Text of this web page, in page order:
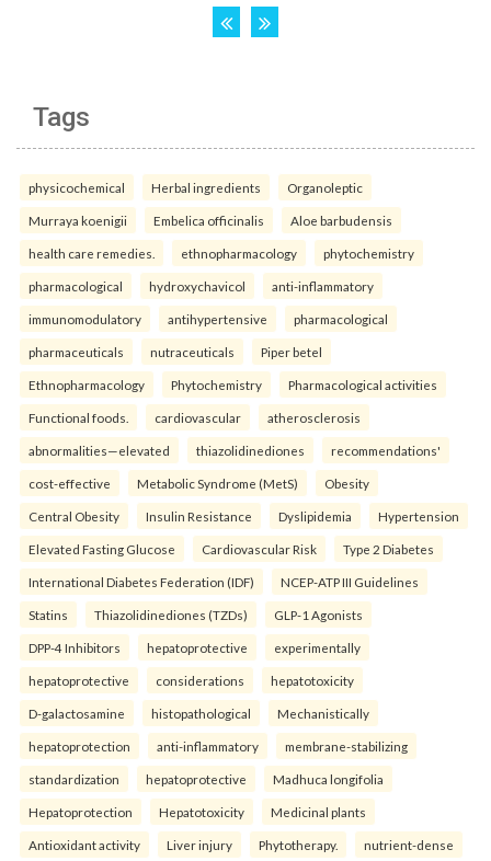
Tags
physicochemical Herbal ingredients Organoleptic
Murraya koenigii Embelica officinalis Aloe barbudensis
health care remedies. ethnopharmacology phytochemistry
pharmacological hydroxychavicol anti-inflammatory
immunomodulatory antihypertensive pharmacological
pharmaceuticals nutraceuticals Piper betel
Ethnopharmacology Phytochemistry Pharmacological activities
Functional foods. cardiovascular atherosclerosis
abnormalities—elevated thiazolidinediones recommendations'
cost-effective Metabolic Syndrome (MetS) Obesity
Central Obesity Insulin Resistance Dyslipidemia Hypertension
Elevated Fasting Glucose Cardiovascular Risk Type 2 Diabetes
International Diabetes Federation (IDF) NCEP-ATP III Guidelines
Statins Thiazolidinediones (TZDs) GLP-1 Agonists
DPP-4 Inhibitors hepatoprotective experimentally
hepatoprotective considerations hepatotoxicity
D-galactosamine histopathological Mechanistically
hepatoprotection anti-inflammatory membrane-stabilizing
standardization hepatoprotective Madhuca longifolia
Hepatoprotection Hepatotoxicity Medicinal plants
Antioxidant activity Liver injury Phytotherapy. nutrient-dense